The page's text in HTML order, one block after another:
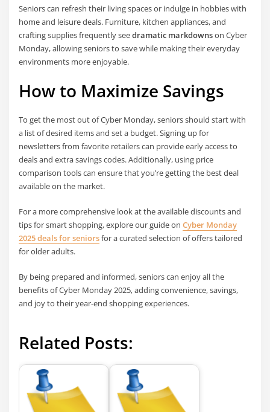
Seniors can refresh their living spaces or indulge in hobbies with
home and leisure deals. Furniture, kitchen appliances, and
crafting supplies frequently seedramatic markdownson Cyber
Monday, allowing seniors to save while making their everyday
environments more enjoyable.
How to Maximize Savings
To get the most out of Cyber Monday, seniors should start with
a list of desired items and set a budget. Signing up for
newsletters from favorite retailers can provide early access to
deals and extra savings codes. Additionally, using price
comparison tools can ensure that you’re getting the best deal
available on the market.
For a more comprehensive look at the available discounts and
tips for smart shopping, explore our guide onCyber Monday
2025 deals for seniorsfor a curated selection of offers tailored
for older adults.
By being prepared and informed, seniors can enjoy all the
benefits of Cyber Monday 2025, adding convenience, savings,
and joy to their year-end shopping experiences.
Related Posts: